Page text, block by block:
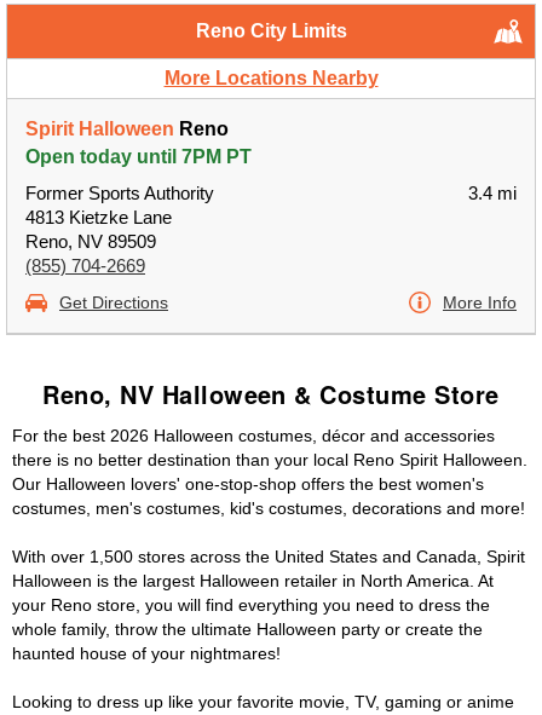
Reno City Limits
More Locations Nearby
Spirit Halloween Reno
Open today until 7PM PT
Former Sports Authority
4813 Kietzke Lane
Reno, NV 89509
(855) 704-2669
3.4 mi
Get Directions More Info
Reno, NV Halloween & Costume Store
For the best 2026 Halloween costumes, décor and accessories
there is no better destination than your local Reno Spirit Halloween.
Our Halloween lovers' one-stop-shop offers the best women's
costumes, men's costumes, kid's costumes, decorations and more!
With over 1,500 stores across the United States and Canada, Spirit
Halloween is the largest Halloween retailer in North America. At
your Reno store, you will find everything you need to dress the
whole family, throw the ultimate Halloween party or create the
haunted house of your nightmares!
Looking to dress up like your favorite movie, TV, gaming or anime